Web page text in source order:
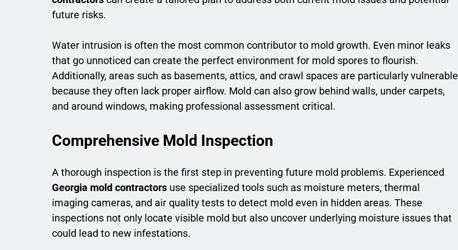
future risks.
Water intrusion is often the most common contributor to mold growth. Even minor leaks
that go unnoticed can create the perfect environment for mold spores to flourish.
Additionally, areas such as basements, attics, and crawl spaces are particularly vulnerable
because they often lack proper airflow. Mold can also grow behind walls, under carpets,
and around windows, making professional assessment critical.
Comprehensive Mold Inspection
A thorough inspection is the first step in preventing future mold problems. Experienced
Georgia mold contractors use specialized tools such as moisture meters, thermal
imaging cameras, and air quality tests to detect mold even in hidden areas. These
inspections not only locate visible mold but also uncover underlying moisture issues that
could lead to new infestations.